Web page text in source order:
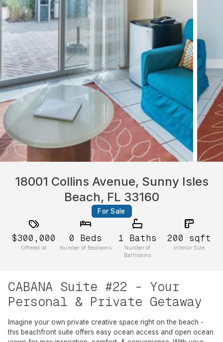
18001 Collins Avenue, Sunny Isles
Beach, FL 33160
For Sale
$300,000
Offered at
0 Beds
Number of Bedrooms
1 Baths
Number of
Bathrooms
200 sqft
Interior Size
CABANA Suite #22 - Your
Personal & Private Getaway
Imagine your own private creative space right on the beach -
this beachfront suite offers easy ocean access and open ocean